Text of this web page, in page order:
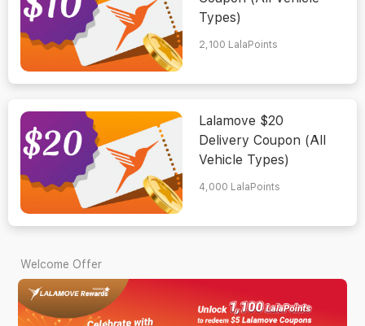
Types)
2,100 LalaPoints
Lalamove $20
Delivery Coupon (All
Vehicle Types)
4,000 LalaPoints
Welcome Offer